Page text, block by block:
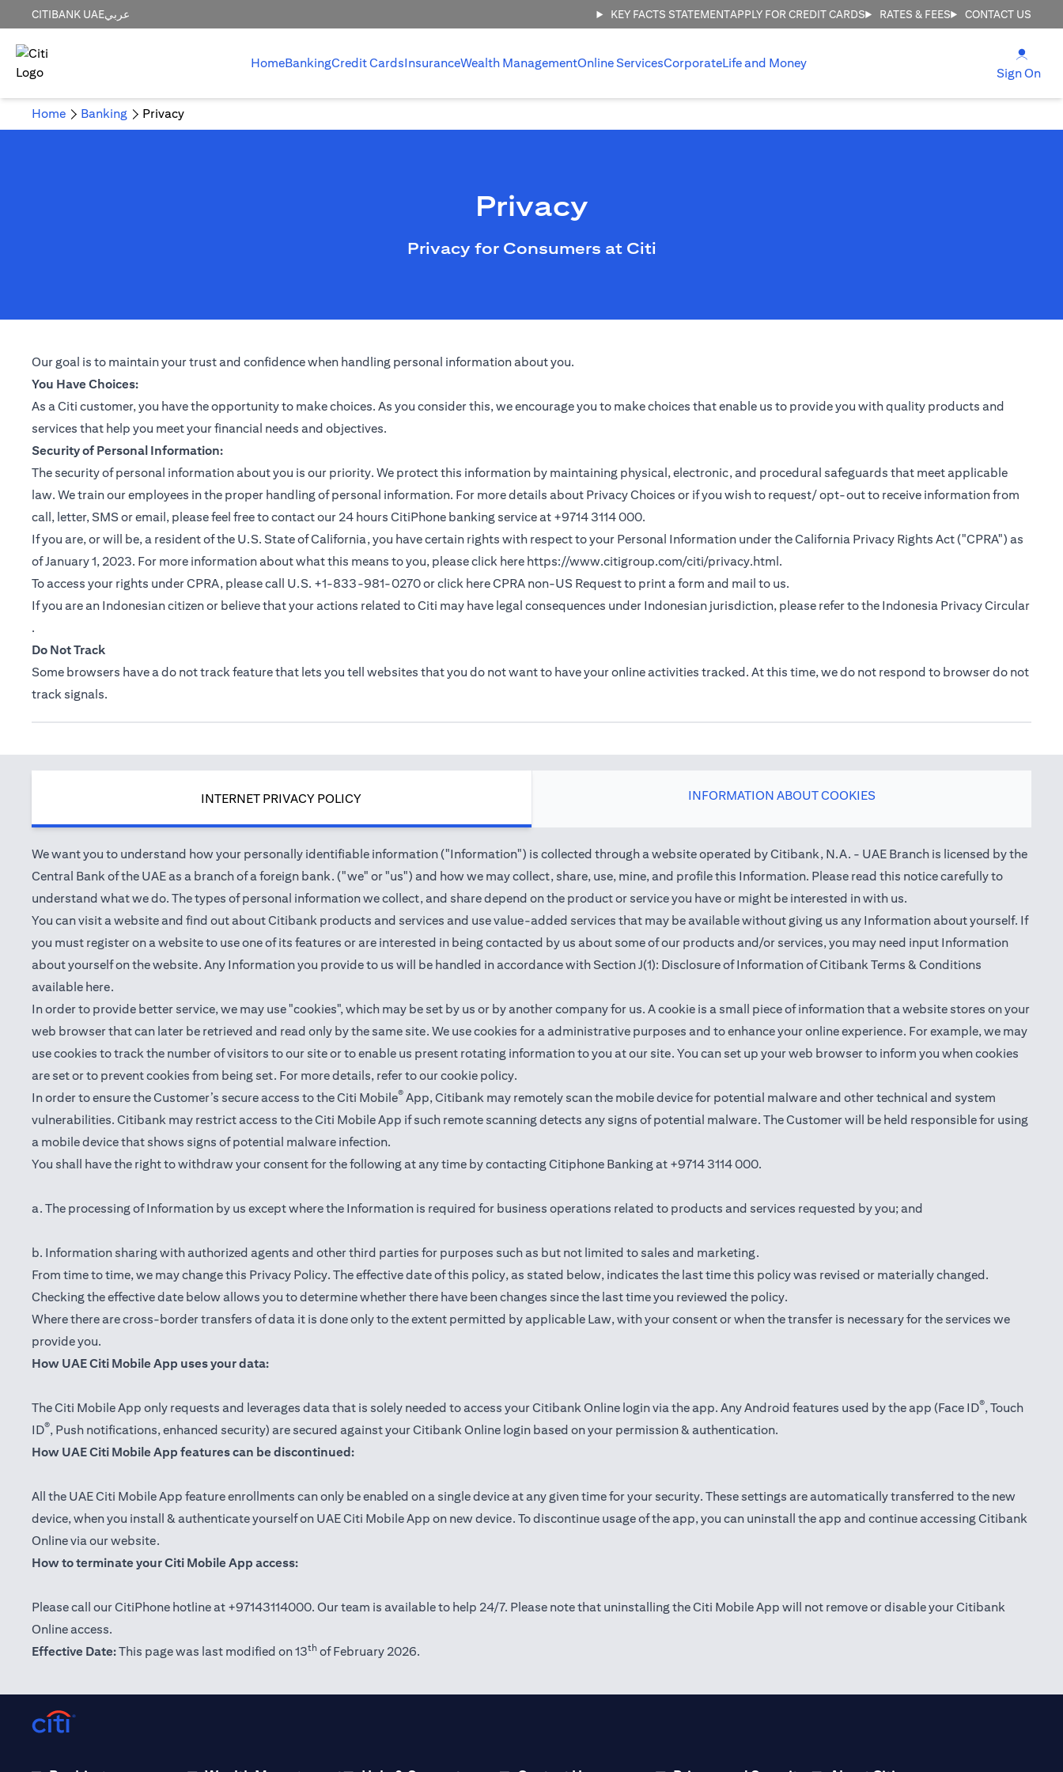
CITIBANK UAEعربي KEY FACTS STATEMENTAPPLY FOR CREDIT CARDS RATES & FEES CONTACT US
HomeBankingCredit CardsInsuranceWealth ManagementOnline ServicesCorporateLife and Money
Sign On
Home Banking Privacy
Privacy
Privacy for Consumers at Citi
Our goal is to maintain your trust and confidence when handling personal information about you.
You Have Choices:
As a Citi customer, you have the opportunity to make choices. As you consider this, we encourage you to make choices that enable us to provide you with quality products and
services that help you meet your financial needs and objectives.
Security of Personal Information:
The security of personal information about you is our priority. We protect this information by maintaining physical, electronic, and procedural safeguards that meet applicable
law. We train our employees in the proper handling of personal information. For more details about Privacy Choices or if you wish to request/ opt-out to receive information from
call, letter, SMS or email, please feel free to contact our 24 hours CitiPhone banking service at +9714 3114 000.
If you are, or will be, a resident of the U.S. State of California, you have certain rights with respect to your Personal Information under the California Privacy Rights Act ("CPRA") as
of January 1, 2023. For more information about what this means to you, please click here https://www.citigroup.com/citi/privacy.html(opens in a new tab)
.
To access your rights under CPRA, please call U.S. +1-833-981-0270 or click hereCPRA non-US Request(opens in a new tab)
to print a form and mail to us.
If you are an Indonesian citizen or believe that your actions related to Citi may have legal consequences under Indonesian jurisdiction, please refer to the Indonesia Privacy Circular
(opens in a new tab)
.
Do Not Track
Some browsers have a do not track feature that lets you tell websites that you do not want to have your online activities tracked. At this time, we do not respond to browser do not
track signals.
INTERNET PRIVACY POLICY INFORMATION ABOUT COOKIES
We want you to understand how your personally identifiable information ("Information") is collected through a website operated by Citibank, N.A. - UAE Branch is licensed by the
Central Bank of the UAE as a branch of a foreign bank. ("we" or "us") and how we may collect, share, use, mine, and profile this Information. Please read this notice carefully to
understand what we do. The types of personal information we collect, and share depend on the product or service you have or might be interested in with us.
You can visit a website and find out about Citibank products and services and use value-added services that may be available without giving us any Information about yourself. If
you must register on a website to use one of its features or are interested in being contacted by us about some of our products and/or services, you may need input Information
about yourself on the website. Any Information you provide to us will be handled in accordance with Section J(1): Disclosure of Information of Citibank Terms & Conditions
available here(opens in a new tab)
.
In order to provide better service, we may use "cookies", which may be set by us or by another company for us. A cookie is a small piece of information that a website stores on your
web browser that can later be retrieved and read only by the same site. We use cookies for a administrative purposes and to enhance your online experience. For example, we may
use cookies to track the number of visitors to our site or to enable us present rotating information to you at our site. You can set up your web browser to inform you when cookies
are set or to prevent cookies from being set. For more details, refer to our cookie policy.
In order to ensure the Customer’s secure access to the Citi Mobile® App, Citibank may remotely scan the mobile device for potential malware and other technical and system
vulnerabilities. Citibank may restrict access to the Citi Mobile App if such remote scanning detects any signs of potential malware. The Customer will be held responsible for using
a mobile device that shows signs of potential malware infection.
You shall have the right to withdraw your consent for the following at any time by contacting Citiphone Banking at +9714 3114 000.
a. The processing of Information by us except where the Information is required for business operations related to products and services requested by you; and
b. Information sharing with authorized agents and other third parties for purposes such as but not limited to sales and marketing.
From time to time, we may change this Privacy Policy. The effective date of this policy, as stated below, indicates the last time this policy was revised or materially changed.
Checking the effective date below allows you to determine whether there have been changes since the last time you reviewed the policy.
Where there are cross-border transfers of data it is done only to the extent permitted by applicable Law, with your consent or when the transfer is necessary for the services we
provide you.
How UAE Citi Mobile App uses your data:
The Citi Mobile App only requests and leverages data that is solely needed to access your Citibank Online login via the app. Any Android features used by the app (Face ID®, Touch
ID®, Push notifications, enhanced security) are secured against your Citibank Online login based on your permission & authentication.
How UAE Citi Mobile App features can be discontinued:
All the UAE Citi Mobile App feature enrollments can only be enabled on a single device at any given time for your security. These settings are automatically transferred to the new
device, when you install & authenticate yourself on UAE Citi Mobile App on new device. To discontinue usage of the app, you can uninstall the app and continue accessing Citibank
Online via our website.
How to terminate your Citi Mobile App access:
Please call our CitiPhone hotline at +97143114000. Our team is available to help 24/7. Please note that uninstalling the Citi Mobile App will not remove or disable your Citibank
Online access.
Effective Date:This page was last modified on 13th of February 2026.